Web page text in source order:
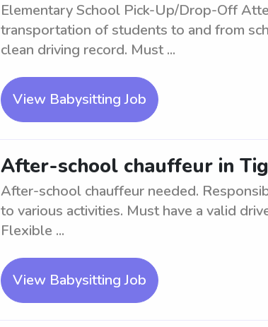
Elementary School Pick-Up/Drop-Off
transportation of students to and from
clean driving record. Must ...
View Babysitting Job
After-school chauffeur in
After-school chauffeur needed.
to various activities. Must have a valid
Flexible ...
View Babysitting Job